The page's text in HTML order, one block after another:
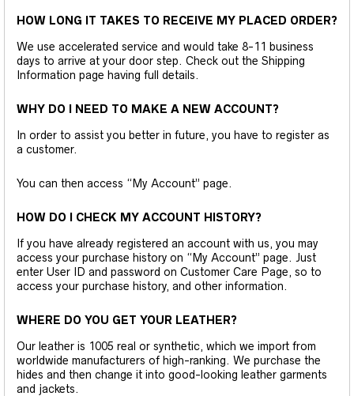
HOW LONG IT TAKES TO RECEIVE MY PLACED ORDER?
We use accelerated service and would take 8-11 business
days to arrive at your door step. Check out the Shipping
Information page having full details.
WHY DO I NEED TO MAKE A NEW ACCOUNT?
In order to assist you better in future, you have to register as
a customer.
You can then access “My Account” page.
HOW DO I CHECK MY ACCOUNT HISTORY?
If you have already registered an account with us, you may
access your purchase history on “My Account” page. Just
enter User ID and password on Customer Care Page, so to
access your purchase history, and other information.
WHERE DO YOU GET YOUR LEATHER?
Our leather is 1005 real or synthetic, which we import from
worldwide manufacturers of high-ranking. We purchase the
hides and then change it into good-looking leather garments
and jackets.